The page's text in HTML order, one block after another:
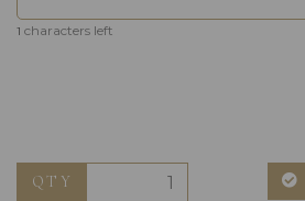
1 characters left
QTY